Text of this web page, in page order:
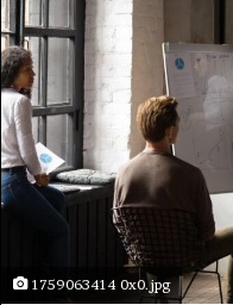
1759063414 0x0.jpg